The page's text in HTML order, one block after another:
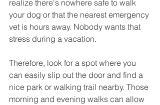
realize there's nowhere safe to walk
your dog or that the nearest emergency
vet is hours away. Nobody wants that
stress during a vacation.
Therefore, look for a spot where you
can easily slip out the door and find a
nice park or walking trail nearby. Those
morning and evening walks can allow